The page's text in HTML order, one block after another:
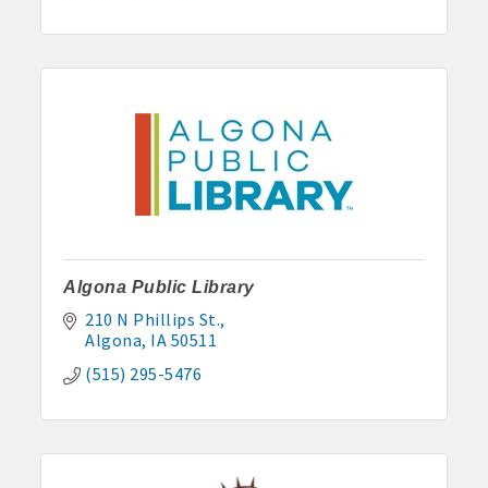
· Membership window decal
Algona Real Estate Agencies
Farm and Home Services: 515-295-2401
Landmark Realty: 515-295-7577
Algona Public Library
210 N Phillips St.
Algona IA 50511
(515) 295-5476